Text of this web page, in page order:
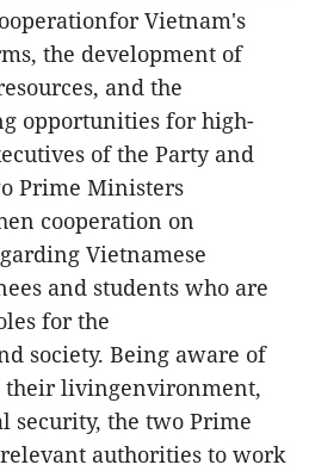
Vietnam's
the development of
and the
opportunities for high-
of the Party and
Prime Ministers
cooperation on
Vietnamese
and students who are
for the
society. Being aware of
their livingenvironment,
security, the two Prime
authorities to work